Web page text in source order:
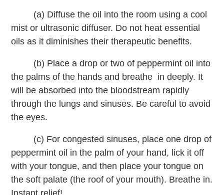
(a) Diffuse the oil into the room using a cool
mist or ultrasonic diffuser. Do not heat essential
oils as it diminishes their therapeutic benefits.
(b) Place a drop or two of peppermint oil into
the palms of the hands and breathe in deeply. It
will be absorbed into the bloodstream rapidly
through the lungs and sinuses. Be careful to avoid
the eyes.
(c) For congested sinuses, place one drop of
peppermint oil in the palm of your hand, lick it off
with your tongue, and then place your tongue on
the soft palate (the roof of your mouth). Breathe in.
Instant relief!